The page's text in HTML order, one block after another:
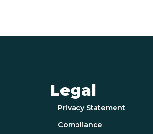
Legal
Privacy Statement
Compliance